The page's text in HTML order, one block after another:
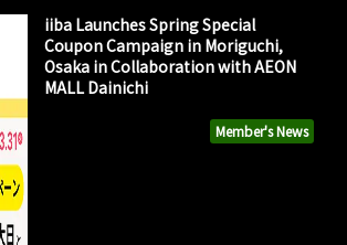
Member's News
iiba Launches Spring Special
Coupon Campaign in Moriguchi,
Osaka in Collaboration with AEON
MALL Dainichi